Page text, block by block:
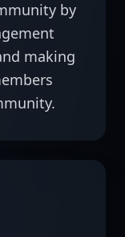
by
making